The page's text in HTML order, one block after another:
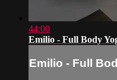
44:00
Emilio - Full Body
Emilio - Full